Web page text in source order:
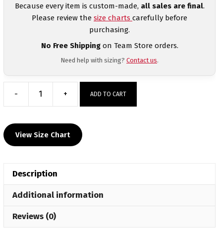
Because every item is custom-made, all sales are final.
Please review the size charts carefully before
purchasing.
No Free Shippingon Team Store orders.
Need help with sizing? Contact us.
-
Cary
school
Black
Racerback
Singlet
+ ADD TO CART
View Size Chart
Description
Additional information
Reviews (0)